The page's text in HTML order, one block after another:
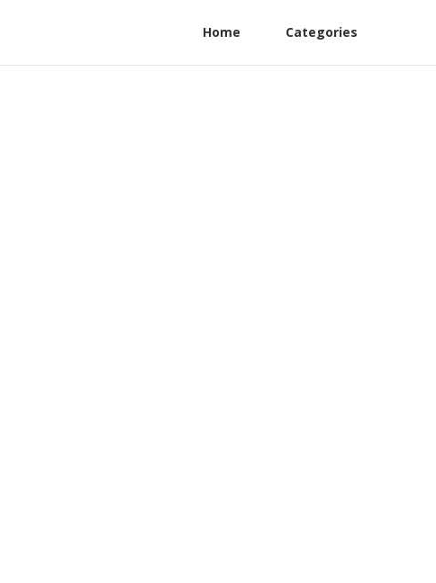
Home Categories